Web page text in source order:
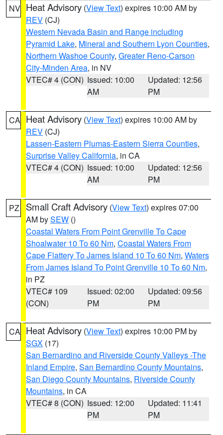
NV Heat Advisory (View Text) expires 10:00 AM by
REV (CJ)
Western Nevada Basin and Range including
Pyramid Lake, Mineral and Southern Lyon Counties,
Northern Washoe County, Greater Reno-Carson
City-Minden Area, in NV
VTEC# 4 (CON) Issued: 10:00
AM
Updated: 12:56
PM
CA Heat Advisory (View Text) expires 10:00 AM by
REV (CJ)
Lassen-Eastern Plumas-Eastern Sierra Counties,
Surprise Valley California, in CA
VTEC# 4 (CON) Issued: 10:00
AM
Updated: 12:56
PM
PZ Small Craft Advisory (View Text) expires 07:00
AM bySEW ()
Coastal Waters From Point Grenville To Cape
Shoalwater 10 To 60 Nm, Coastal Waters From
Cape Flattery To James Island 10 To 60 Nm, Waters
From James Island To Point Grenville 10 To 60 Nm,
in PZ
VTEC# 109
(CON)
Issued: 02:00
PM
Updated: 09:56
PM
CA Heat Advisory (View Text) expires 10:00 PM by
SGX (17)
San Bernardino and Riverside County Valleys -The
Inland Empire, San Bernardino County Mountains,
San Diego County Mountains, Riverside County
Mountains, in CA
VTEC# 8 (CON) Issued: 12:00
PM
Updated: 11:41
PM